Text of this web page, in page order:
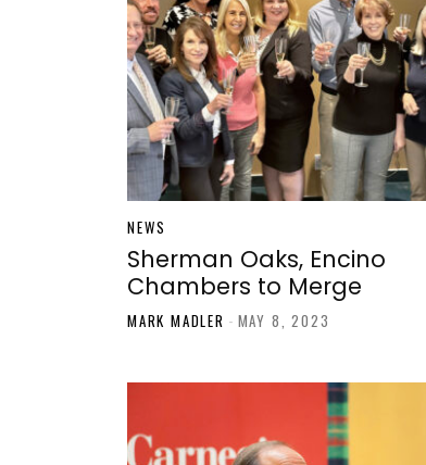
NEWS
Sherman Oaks, Encino
Chambers to Merge
MARK MADLER - MAY 8, 2023